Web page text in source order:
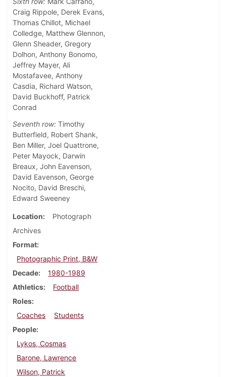
Craig Rippole, Derek Evans,
Thomas Chillot, Michael
Colledge, Matthew Glennon,
Glenn Sheader, Gregory
Dolhon, Anthony Bonomo,
Jeffrey Mayer, Ali
Mostafavee, Anthony
Casdia, Richard Watson,
David Buckhoff, Patrick
Conrad
Seventh row: Timothy
Butterfield, Robert Shank,
Ben Miller, Joel Quattrone,
Peter Mayock, Darwin
Breaux, John Eavenson,
David Eavenson, George
Nocito, David Breschi,
Edward Sweeney
Location
Photograph
Archives
Format
Photographic Print, B&W
Decade
1980-1989
Athletics
Football
Roles
Coaches
Students
People
Lykos, Cosmas
Barone, Lawrence
Wilson, Patrick